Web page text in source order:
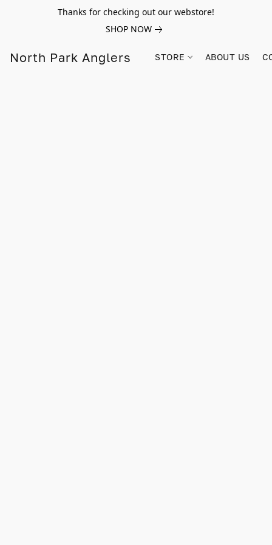
Thanks for checking out our webstore!
SHOP NOW
North Park Anglers STORE ABOUT US